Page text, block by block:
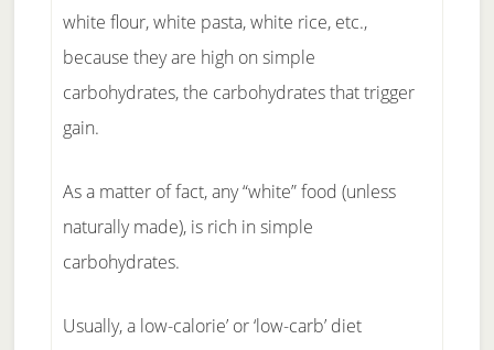
white flour, white pasta, white rice, etc.,
because they are high on simple
carbohydrates, the carbohydrates that trigger
gain.
As a matter of fact, any “white” food (unless
naturally made), is rich in simple
carbohydrates.
Usually, a low-calorie’ or ‘low-carb’ diet